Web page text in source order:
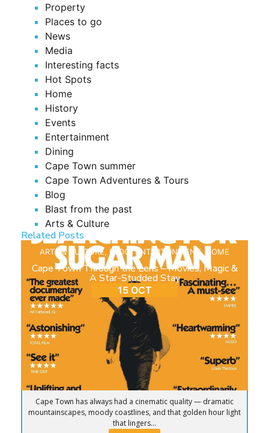
Property
Places to go
News
Media
Interesting facts
Hot Spots
Home
History
Events
Entertainment
Dining
Cape Town summer
Cape Town Adventures & Tours
Blog
Blast from the past
Arts & Culture
Related Posts
ARTS & CULTURE, BLOG ,ENTERTAINMENT, HOME
Cape Town Through the Lens – Movies, Magic &
A Star-Studded Stay
15 OCT
Cape Town has always had a cinematic quality — dramatic
mountainscapes, moody coastlines, and that golden hour light
that lingers...